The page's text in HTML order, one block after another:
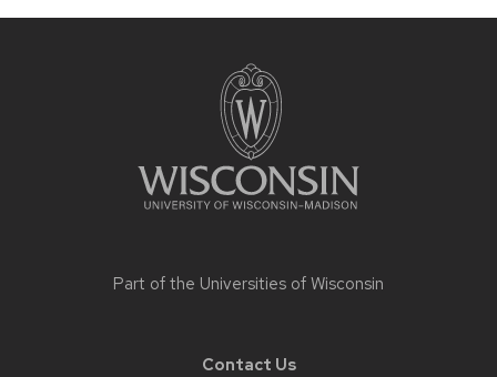
Part of the Universities of Wisconsin
Contact Us